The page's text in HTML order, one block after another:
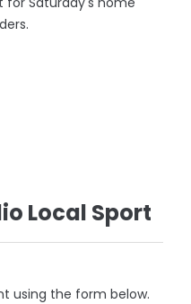
Local Sport
using the form below.